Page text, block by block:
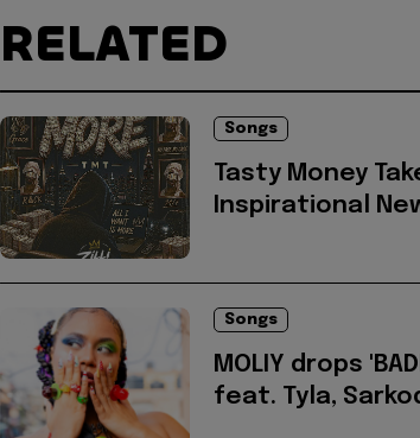
RELATED
Songs
Tasty Money
Inspirational
Songs
MOLIY drops
feat. Tyla,